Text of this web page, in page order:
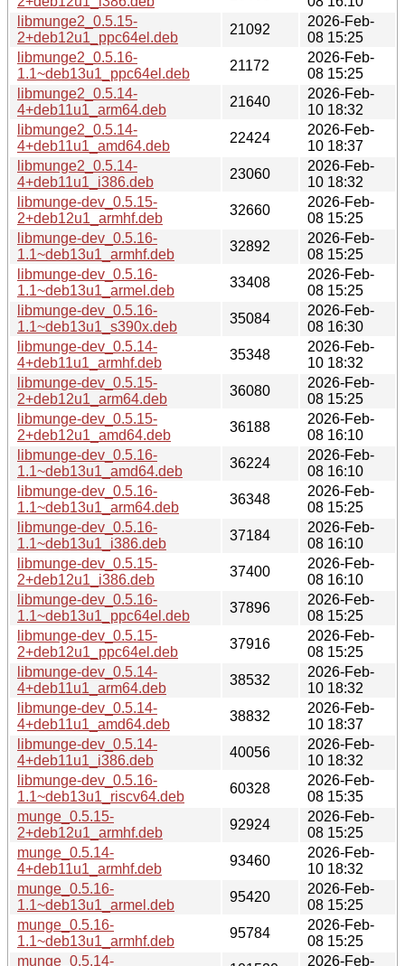
libmunge2_0.5.15-
2+deb12u1_ppc64el.deb
21092
2026-Feb-
08 15:25
libmunge2_0.5.16-
1.1~deb13u1_ppc64el.deb
21172
2026-Feb-
08 15:25
libmunge2_0.5.14-
4+deb11u1_arm64.deb
21640
2026-Feb-
10 18:32
libmunge2_0.5.14-
4+deb11u1_amd64.deb
22424
2026-Feb-
10 18:37
libmunge2_0.5.14-
4+deb11u1_i386.deb
23060
2026-Feb-
10 18:32
libmunge-dev_0.5.15-
2+deb12u1_armhf.deb
32660
2026-Feb-
08 15:25
libmunge-dev_0.5.16-
1.1~deb13u1_armhf.deb
32892
2026-Feb-
08 15:25
libmunge-dev_0.5.16-
1.1~deb13u1_armel.deb
33408
2026-Feb-
08 15:25
libmunge-dev_0.5.16-
1.1~deb13u1_s390x.deb
35084
2026-Feb-
08 16:30
libmunge-dev_0.5.14-
4+deb11u1_armhf.deb
35348
2026-Feb-
10 18:32
libmunge-dev_0.5.15-
2+deb12u1_arm64.deb
36080
2026-Feb-
08 15:25
libmunge-dev_0.5.15-
2+deb12u1_amd64.deb
36188
2026-Feb-
08 16:10
libmunge-dev_0.5.16-
1.1~deb13u1_amd64.deb
36224
2026-Feb-
08 16:10
libmunge-dev_0.5.16-
1.1~deb13u1_arm64.deb
36348
2026-Feb-
08 15:25
libmunge-dev_0.5.16-
1.1~deb13u1_i386.deb
37184
2026-Feb-
08 16:10
libmunge-dev_0.5.15-
2+deb12u1_i386.deb
37400
2026-Feb-
08 16:10
libmunge-dev_0.5.16-
1.1~deb13u1_ppc64el.deb
37896
2026-Feb-
08 15:25
libmunge-dev_0.5.15-
2+deb12u1_ppc64el.deb
37916
2026-Feb-
08 15:25
libmunge-dev_0.5.14-
4+deb11u1_arm64.deb
38532
2026-Feb-
10 18:32
libmunge-dev_0.5.14-
4+deb11u1_amd64.deb
38832
2026-Feb-
10 18:37
libmunge-dev_0.5.14-
4+deb11u1_i386.deb
40056
2026-Feb-
10 18:32
libmunge-dev_0.5.16-
1.1~deb13u1_riscv64.deb
60328
2026-Feb-
08 15:35
munge_0.5.15-
2+deb12u1_armhf.deb
92924
2026-Feb-
08 15:25
munge_0.5.14-
4+deb11u1_armhf.deb
93460
2026-Feb-
10 18:32
munge_0.5.16-
1.1~deb13u1_armel.deb
95420
2026-Feb-
08 15:25
munge_0.5.16-
1.1~deb13u1_armhf.deb
95784
2026-Feb-
08 15:25
munge_0.5.14-
2026-Feb-